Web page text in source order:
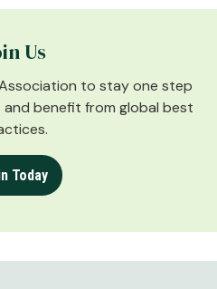
Us
to stay one step
benefit from global best
Today